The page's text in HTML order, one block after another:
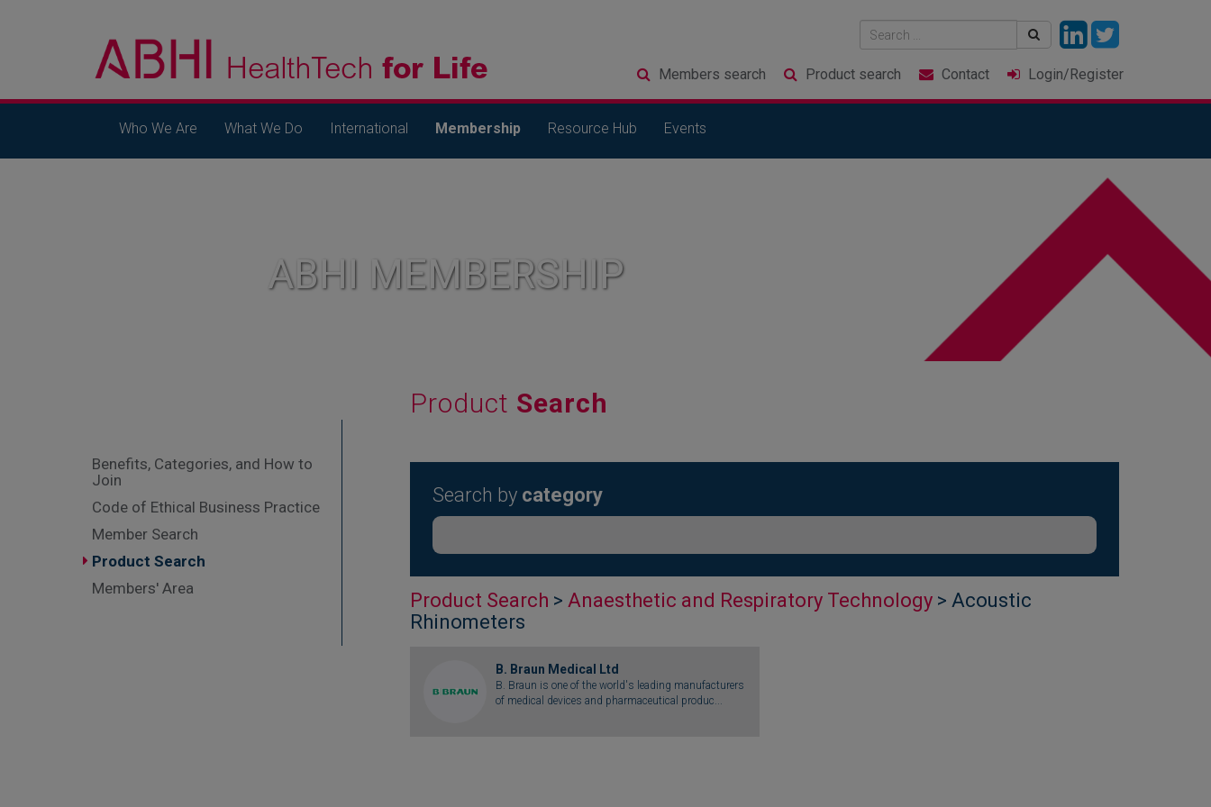
Members search Product search Contact Login/Register
Who We Are What We Do International Membership Resource Hub Events
ABHI MEMBERSHIP
Product Search
Search by category
Product Search > Anaesthetic and Respiratory Technology> Acoustic
Rhinometers
B. Braun Medical Ltd
B. Braun is one of the world's leading manufacturers
of medical devices and pharmaceutical produc...
Benefits, Categories, and How to
Join
Code of Ethical Business Practice
Member Search
Product Search
Members' Area